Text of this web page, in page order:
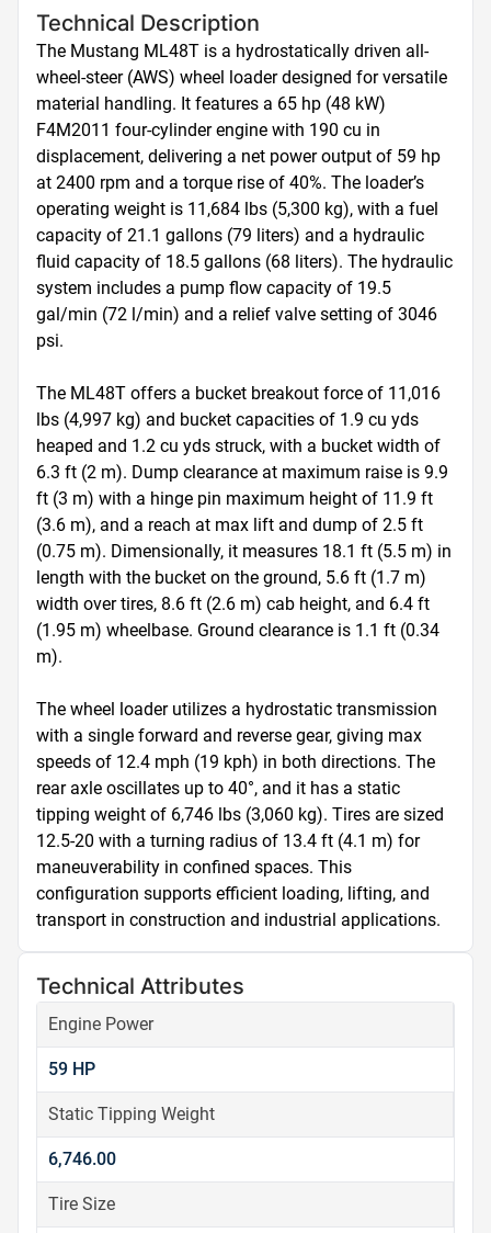
Technical Description
The Mustang ML48T is a hydrostatically driven all-
wheel-steer (AWS) wheel loader designed for versatile
material handling. It features a 65 hp (48 kW)
F4M2011 four-cylinder engine with 190 cu in
displacement, delivering a net power output of 59 hp
at 2400 rpm and a torque rise of 40%. The loader’s
operating weight is 11,684 lbs (5,300 kg), with a fuel
capacity of 21.1 gallons (79 liters) and a hydraulic
fluid capacity of 18.5 gallons (68 liters). The hydraulic
system includes a pump flow capacity of 19.5
gal/min (72 l/min) and a relief valve setting of 3046
psi.
The ML48T offers a bucket breakout force of 11,016
lbs (4,997 kg) and bucket capacities of 1.9 cu yds
heaped and 1.2 cu yds struck, with a bucket width of
6.3 ft (2 m). Dump clearance at maximum raise is 9.9
ft (3 m) with a hinge pin maximum height of 11.9 ft
(3.6 m), and a reach at max lift and dump of 2.5 ft
(0.75 m). Dimensionally, it measures 18.1 ft (5.5 m) in
length with the bucket on the ground, 5.6 ft (1.7 m)
width over tires, 8.6 ft (2.6 m) cab height, and 6.4 ft
(1.95 m) wheelbase. Ground clearance is 1.1 ft (0.34
m).
The wheel loader utilizes a hydrostatic transmission
with a single forward and reverse gear, giving max
speeds of 12.4 mph (19 kph) in both directions. The
rear axle oscillates up to 40°, and it has a static
tipping weight of 6,746 lbs (3,060 kg). Tires are sized
12.5-20 with a turning radius of 13.4 ft (4.1 m) for
maneuverability in confined spaces. This
configuration supports efficient loading, lifting, and
transport in construction and industrial applications.
Technical Attributes
Engine Power
59 HP
Static Tipping Weight
6,746.00
Tire Size